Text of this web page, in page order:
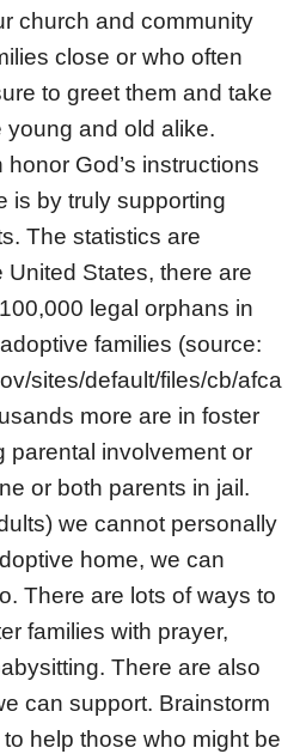
church and community
close or who often
to greet them and take
young and old alike.
God’s instructions
is by truly supporting
The statistics are
States, there are
legal orphans in
families (source:
sites/default/files/cb/afca
more are in foster
parental involvement or
or both parents in jail.
we cannot personally
home, we can
There are lots of ways to
families with prayer,
There are also
can support. Brainstorm
help those who might be